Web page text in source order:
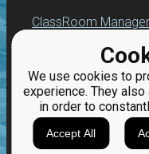
We use cookies to
experience. They
in order to
Accept All
ClassRoom Manager
Leaderboard
Jobs